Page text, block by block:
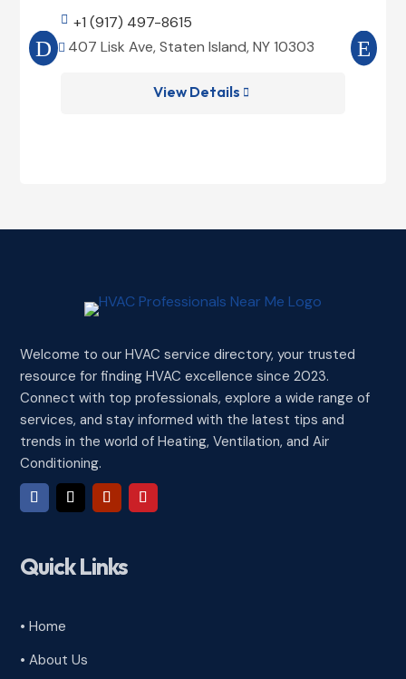
 +1 (917) 497-8615
 407 Lisk Ave, Staten Island, NY 10303
View Details 

Welcome to our HVAC service directory, your trusted
resource for finding HVAC excellence since 2023.
Connect with top professionals, explore a wide range of
services, and stay informed with the latest tips and
trends in the world of Heating, Ventilation, and Air
Conditioning.
Quick Links
• Home
• About Us